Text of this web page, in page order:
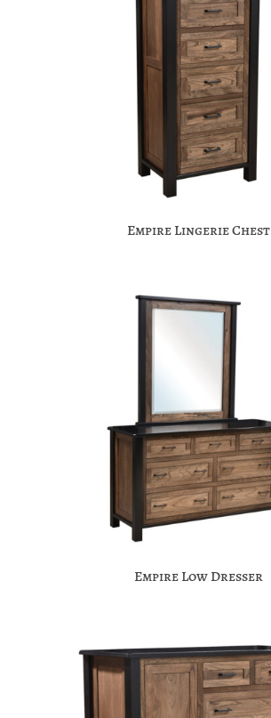
Empire Lingerie Chest
Empire Low Dresser